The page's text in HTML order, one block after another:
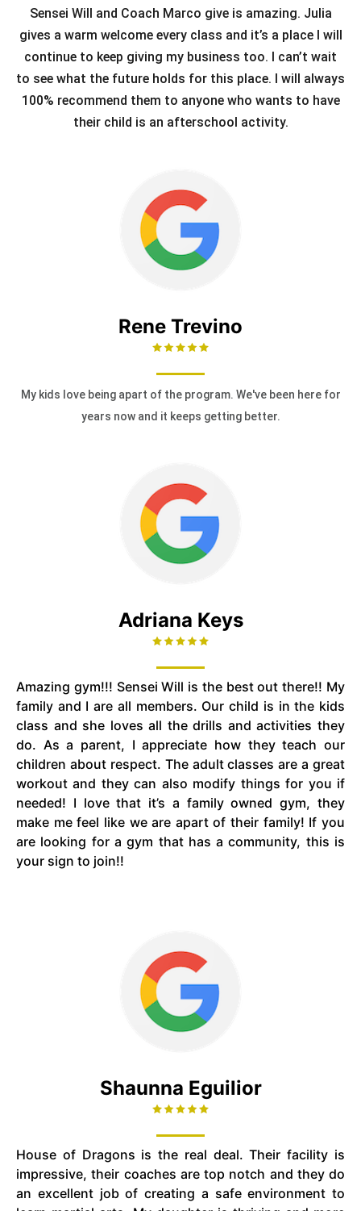
Sensei Will and Coach Marco give is amazing. Julia
gives a warm welcome every class and it’s a place I will
continue to keep giving my business too. I can’t wait
to see what the future holds for this place. I will always
100% recommend them to anyone who wants to have
their child is an afterschool activity.
Rene Trevino
My kids love being apart of the program. We've been here for
years now and it keeps getting better.
Adriana Keys
Amazing gym!!! Sensei Will is the best out there!! My
family and I are all members. Our child is in the kids
class and she loves all the drills and activities they
do. As a parent, I appreciate how they teach our
children about respect. The adult classes are a great
workout and they can also modify things for you if
needed! I love that it’s a family owned gym, they
make me feel like we are apart of their family! If you
are looking for a gym that has a community, this is
your sign to join!!
Shaunna Eguilior
House of Dragons is the real deal. Their facility is
impressive, their coaches are top notch and they do
an excellent job of creating a safe environment to